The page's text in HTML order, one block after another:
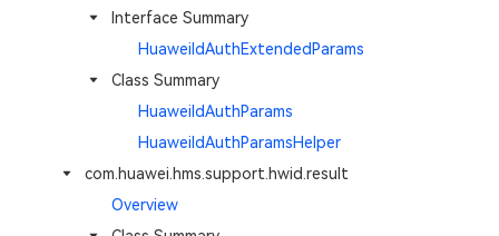
Interface Summary
HuaweiIdAuthExtendedParams
Class Summary
HuaweiIdAuthParams
HuaweiIdAuthParamsHelper
com.huawei.hms.support.hwid.result
Overview